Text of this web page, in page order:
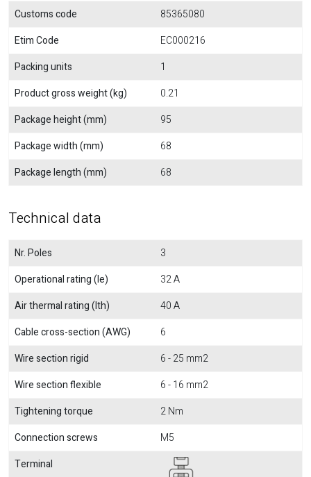
Customs code
85365080
Etim Code
EC000216
Packing units
1
Product gross weight (kg)
0.21
Package height (mm)
95
Package width (mm)
68
Package length (mm)
68
Technical data
Nr. Poles
3
Operational rating (Ie)
32 A
Air thermal rating (Ith)
40 A
Cable cross-section (AWG)
6
Wire section rigid
6 - 25 mm2
Wire section flexible
6 - 16 mm2
Tightening torque
2 Nm
Connection screws
M5
Terminal